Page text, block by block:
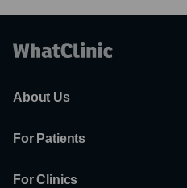
About Us
For Patients
For Clinics